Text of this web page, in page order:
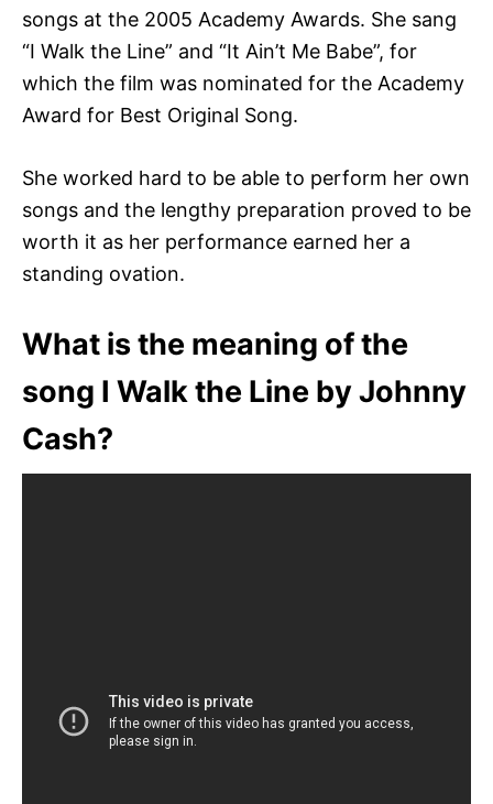
songs at the 2005 Academy Awards. She sang
“I Walk the Line” and “It Ain’t Me Babe”, for
which the film was nominated for the Academy
Award for Best Original Song.
She worked hard to be able to perform her own
songs and the lengthy preparation proved to be
worth it as her performance earned her a
standing ovation.
What is the meaning of the
song I Walk the Line by Johnny
Cash?